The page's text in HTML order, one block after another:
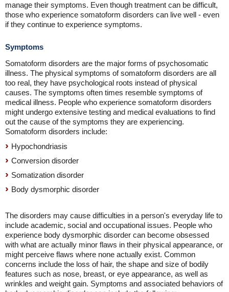
manage their symptoms. Even though treatment can be difficult,
those who experience somatoform disorders can live well - even
if they continue to experience symptoms.
Symptoms
Somatoform disorders are the major forms of psychosomatic
illness. The physical symptoms of somatoform disorders are all
too real, they have psychological roots instead of physical
causes. The symptoms often times resemble symptoms of
medical illness. People who experience somatoform disorders
might undergo extensive testing and medical evaluations to find
out the cause of the symptoms they are experiencing.
Somatoform disorders include:
Hypochondriasis
Conversion disorder
Somatization disorder
Body dysmorphic disorder
The disorders may cause difficulties in a person's everyday life to
include academic, social and occupational issues. People who
experience body dysmorphic disorder can become obsessed
with what are actually minor flaws in their physical appearance, or
might perceive flaws where none actually exist. Common
concerns include the loss of hair, the shape and size of bodily
features such as nose, breast, or eye appearance, as well as
wrinkles and weight gain. Symptoms and associated behaviors of